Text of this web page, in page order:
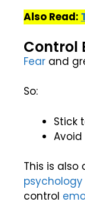
Also Read:
Control
Fear and
So:
Stick
Avoid
This is also
psychology
control